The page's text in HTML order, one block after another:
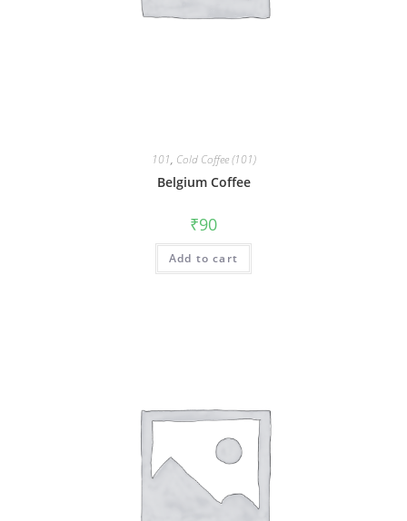
101, Cold Coffee (101)
Belgium Coffee
₹90
Add to cart